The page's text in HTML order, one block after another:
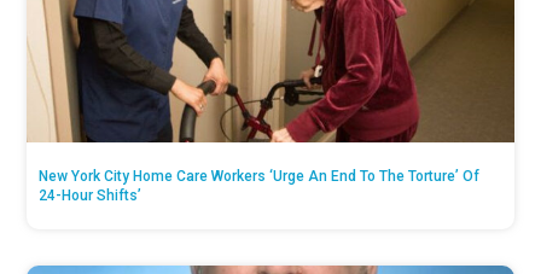
New York City Home Care Workers ‘Urge An End To The Torture’ Of
24-Hour Shifts’